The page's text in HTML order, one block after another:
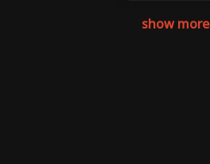
August 2024
show more